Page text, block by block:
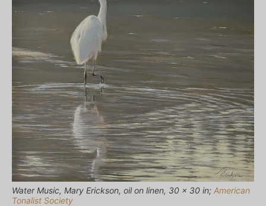
Water Music, Mary Erickson, oil on linen, 30 x 30 in; American
Tonalist Society